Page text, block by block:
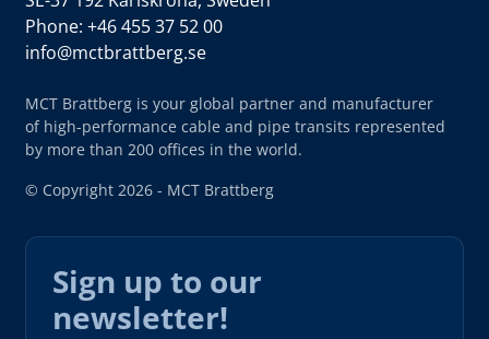
Phone: +46 455 37 52 00
info@mctbrattberg.se
MCT Brattberg is your global partner and manufacturer
of high-performance cable and pipe transits represented
by more than 200 offices in the world.
© Copyright 2026 - MCT Brattberg
Sign up to our
newsletter!